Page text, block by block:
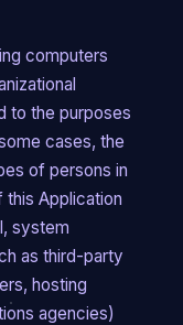
computers
to the purposes
cases, the
of persons in
Application
system
as third-party
hosting
agencies)